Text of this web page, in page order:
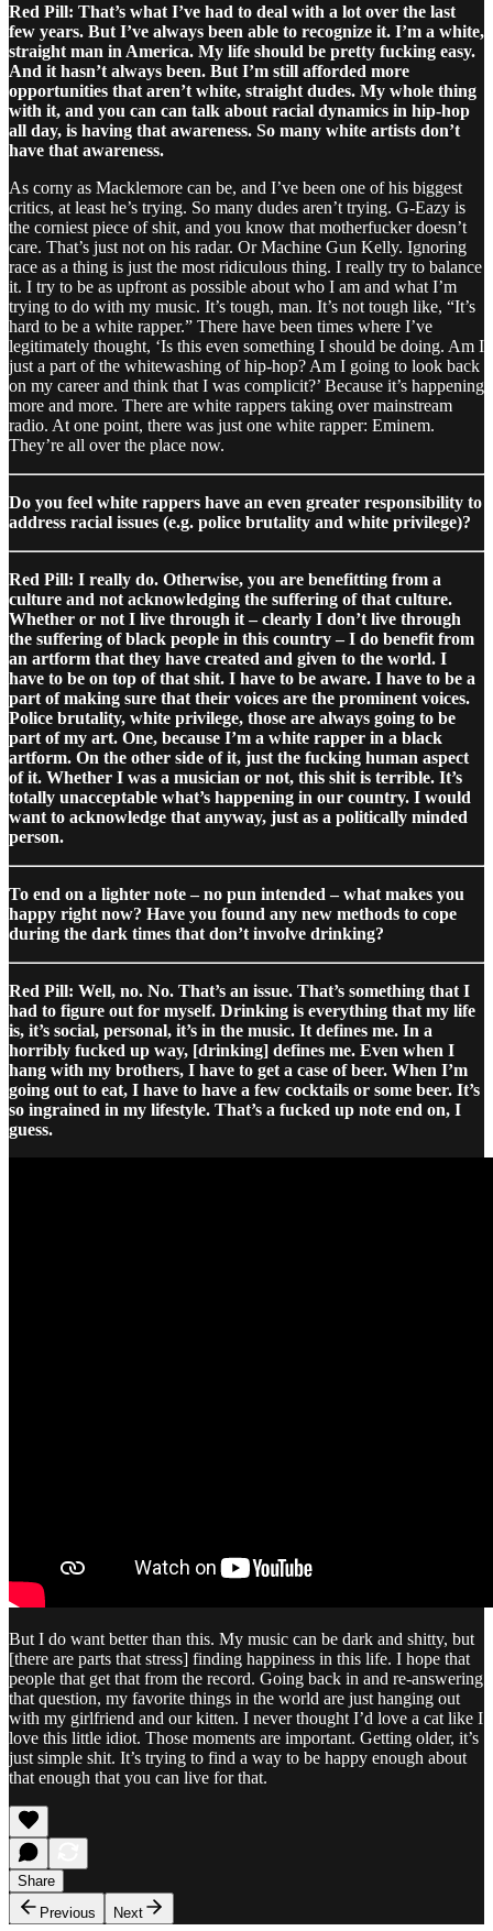
Red Pill: That’s what I’ve had to deal with a lot over the last
few years. But I’ve always been able to recognize it. I’m a white,
straight man in America. My life should be pretty fucking easy.
And it hasn’t always been. But I’m still afforded more
opportunities that aren’t white, straight dudes. My whole thing
with it, and you can can talk about racial dynamics in hip-hop
all day, is having that awareness. So many white artists don’t
have that awareness.
As corny as Macklemore can be, and I’ve been one of his biggest
critics, at least he’s trying. So many dudes aren’t trying. G-Eazy is
the corniest piece of shit, and you know that motherfucker doesn’t
care. That’s just not on his radar. Or Machine Gun Kelly. Ignoring
race as a thing is just the most ridiculous thing. I really try to balance
it. I try to be as upfront as possible about who I am and what I’m
trying to do with my music. It’s tough, man. It’s not tough like, “It’s
hard to be a white rapper.” There have been times where I’ve
legitimately thought, ‘Is this even something I should be doing. Am I
just a part of the whitewashing of hip-hop? Am I going to look back
on my career and think that I was complicit?’ Because it’s happening
more and more. There are white rappers taking over mainstream
radio. At one point, there was just one white rapper: Eminem.
They’re all over the place now.
Do you feel white rappers have an even greater responsibility to
address racial issues (e.g. police brutality and white privilege)?
Red Pill: I really do. Otherwise, you are benefitting from a
culture and not acknowledging the suffering of that culture.
Whether or not I live through it – clearly I don’t live through
the suffering of black people in this country – I do benefit from
an artform that they have created and given to the world. I
have to be on top of that shit. I have to be aware. I have to be a
part of making sure that their voices are the prominent voices.
Police brutality, white privilege, those are always going to be
part of my art. One, because I’m a white rapper in a black
artform. On the other side of it, just the fucking human aspect
of it. Whether I was a musician or not, this shit is terrible. It’s
totally unacceptable what’s happening in our country. I would
want to acknowledge that anyway, just as a politically minded
person.
To end on a lighter note – no pun intended – what makes you
happy right now? Have you found any new methods to cope
during the dark times that don’t involve drinking?
Red Pill: Well, no. No. That’s an issue. That’s something that I
had to figure out for myself. Drinking is everything that my life
is, it’s social, personal, it’s in the music. It defines me. In a
horribly fucked up way, [drinking] defines me. Even when I
hang with my brothers, I have to get a case of beer. When I’m
going out to eat, I have to have a few cocktails or some beer. It’s
so ingrained in my lifestyle. That’s a fucked up note end on, I
guess.
But I do want better than this. My music can be dark and shitty, but
[there are parts that stress] finding happiness in this life. I hope that
people that get that from the record. Going back in and re-answering
that question, my favorite things in the world are just hanging out
with my girlfriend and our kitten. I never thought I’d love a cat like I
love this little idiot. Those moments are important. Getting older, it’s
just simple shit. It’s trying to find a way to be happy enough about
that enough that you can live for that.
Share
Previous
Next